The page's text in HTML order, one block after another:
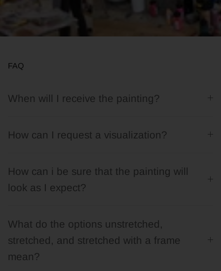
FAQ
When will I receive the painting?
How can I request a visualization?
How can i be sure that the painting will
look as I expect?
What do the options unstretched,
stretched, and stretched with a frame
mean?